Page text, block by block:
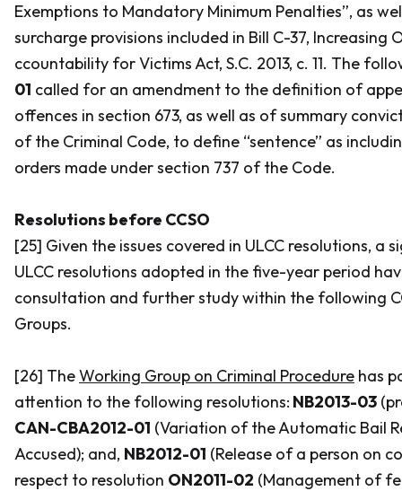
Exemptions to Mandatory Minimum Penalties”, as
surcharge provisions included in Bill C-37, Increasing
ccountability for Victims Act, S.C. 2013, c. 11. The
01 called for an amendment to the definition of
offences in section 673, as well as of summary
of the Criminal Code, to define “sentence” as
orders made under section 737 of the Code.
Resolutions before CCSO
[25] Given the issues covered in ULCC resolutions, a
ULCC resolutions adopted in the five-year period
consultation and further study within the following
Groups.
[26] TheWorking Group on Criminal Procedure has
attention to the following resolutions: NB2013-03
CAN-CBA2012-01 (Variation of the Automatic Bail
Accused); and, NB2012-01 (Release of a person on
respect to resolution ON2011-02 (Management of